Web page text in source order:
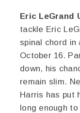
Eric LeGrand
tackle Eric
spinal chord in
October 16.
down, his
remain slim.
Harris has put
long enough